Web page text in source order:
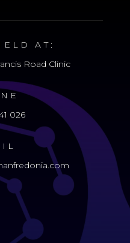
AT:
Road Clinic
026